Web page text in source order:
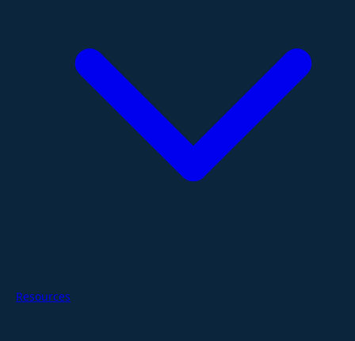
Resources